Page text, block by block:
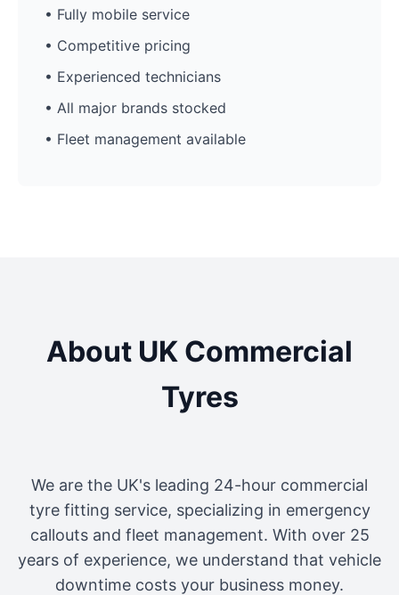
• Fully mobile service
• Competitive pricing
• Experienced technicians
• All major brands stocked
• Fleet management available
About UK Commercial
Tyres
We are the UK's leading 24-hour commercial
tyre fitting service, specializing in emergency
callouts and fleet management. With over 25
years of experience, we understand that vehicle
downtime costs your business money.